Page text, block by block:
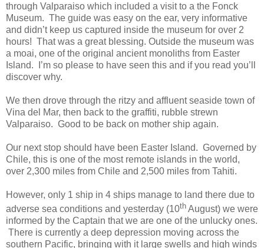
through Valparaiso which included a visit to a the Fonck
Museum. The guide was easy on the ear, very informative
and didn’t keep us captured inside the museum for over 2
hours! That was a great blessing. Outside the museum was
a moai, one of the original ancient monoliths from Easter
Island. I’m so please to have seen this and if you read you’ll
discover why.
We then drove through the ritzy and affluent seaside town of
Vina del Mar, then back to the graffiti, rubble strewn
Valparaiso. Good to be back on mother ship again.
Our next stop should have been Easter Island. Governed by
Chile, this is one of the most remote islands in the world,
over 2,300 miles from Chile and 2,500 miles from Tahiti.
However, only 1 ship in 4 ships manage to land there due to
adverse sea conditions and yesterday (10th August) we were
informed by the Captain that we are one of the unlucky ones.
There is currently a deep depression moving across the
southern Pacific, bringing with it large swells and high winds